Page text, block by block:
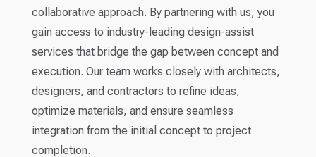
collaborative approach. By partnering with us, you
gain access to industry-leading design-assist
services that bridge the gap between concept and
execution. Our team works closely with architects,
designers, and contractors to refine ideas,
optimize materials, and ensure seamless
integration from the initial concept to project
completion.